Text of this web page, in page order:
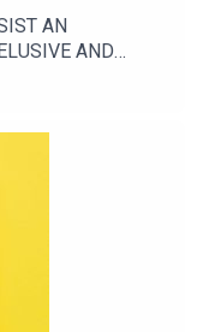
AN
AND
THIS EPISODE
GUY
LISTEN TO
on:
shop